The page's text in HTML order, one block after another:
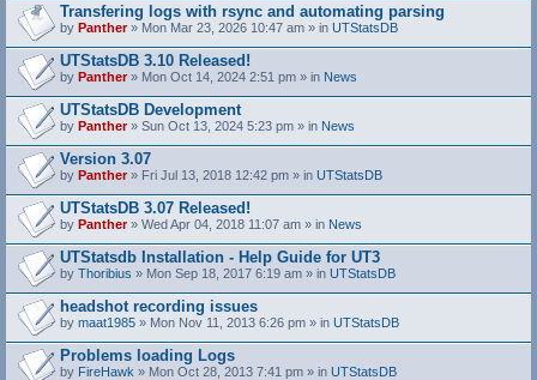
Transfering logs with rsync and automating parsing
by Panther» Mon Mar 23, 2026 10:47 am » in UTStatsDB
UTStatsDB 3.10 Released!
by Panther» Mon Oct 14, 2024 2:51 pm » in News
UTStatsDB Development
by Panther» Sun Oct 13, 2024 5:23 pm » in News
Version 3.07
by Panther» Fri Jul 13, 2018 12:42 pm » in UTStatsDB
UTStatsDB 3.07 Released!
by Panther» Wed Apr 04, 2018 11:07 am » in News
UTStatsdb Installation - Help Guide for UT3
by Thoribius » Mon Sep 18, 2017 6:19 am » in UTStatsDB
headshot recording issues
by maat1985 » Mon Nov 11, 2013 6:26 pm » in UTStatsDB
Problems loading Logs
by FireHawk » Mon Oct 28, 2013 7:41 pm » in UTStatsDB